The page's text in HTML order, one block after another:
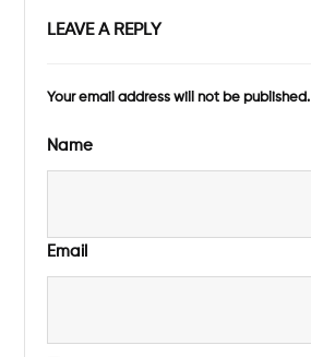
LEAVE A REPLY
Your email address will not be published.
Name
Email